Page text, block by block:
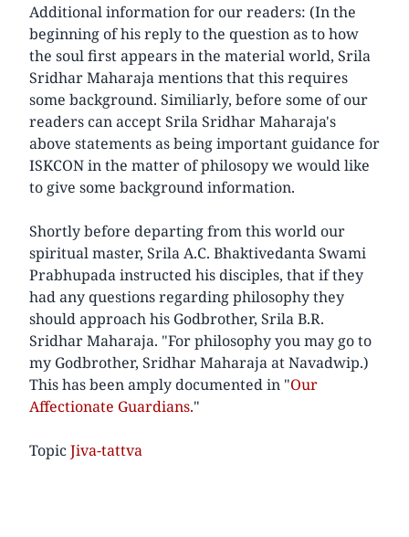
Additional information for our readers: (In the
beginning of his reply to the question as to how
the soul first appears in the material world, Srila
Sridhar Maharaja mentions that this requires
some background. Similiarly, before some of our
readers can accept Srila Sridhar Maharaja's
above statements as being important guidance for
ISKCON in the matter of philosopy we would like
to give some background information.
Shortly before departing from this world our
spiritual master, Srila A.C. Bhaktivedanta Swami
Prabhupada instructed his disciples, that if they
had any questions regarding philosophy they
should approach his Godbrother, Srila B.R.
Sridhar Maharaja. "For philosophy you may go to
my Godbrother, Sridhar Maharaja at Navadwip.)
This has been amply documented in "Our
Affectionate Guardians."
TopicJiva-tattva